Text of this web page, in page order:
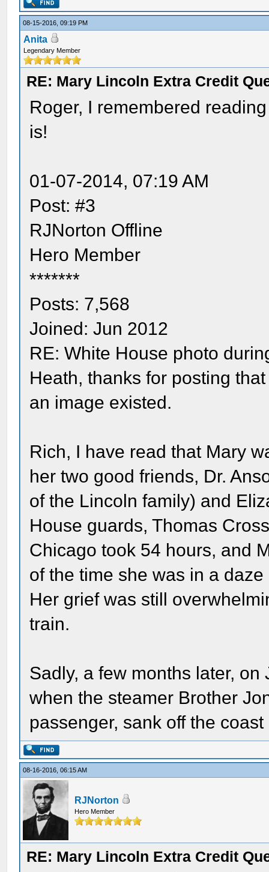
08-15-2016, 09:19 PM
Anita
Legendary Member
RE: Mary Lincoln Extra Credit
Roger, I remembered
is!
01-07-2014, 07:19 AM
Post: #3
RJNorton Offline
Hero Member
*******
Posts: 7,568
Joined: Jun 2012
RE: White House photo
Heath, thanks for posting
an image existed.
Rich, I have read that Mary
her two good friends, Dr.
of the Lincoln family) and
House guards, Thomas
Chicago took 54 hours, and
of the time she was in a
Her grief was still
train.
Sadly, a few months later,
when the steamer Brother
passenger, sank off the
08-16-2016, 06:15 AM
RJNorton
Hero Member
RE: Mary Lincoln Extra Credit